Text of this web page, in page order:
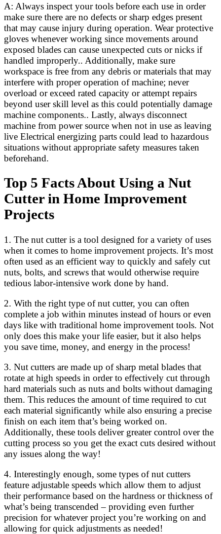
A: Always inspect your tools before each use in order
make sure there are no defects or sharp edges present
that may cause injury during operation. Wear protective
gloves whenever working since movements around
exposed blades can cause unexpected cuts or nicks if
handled improperly.. Additionally, make sure
workspace is free from any debris or materials that may
interfere with proper operation of machine; never
overload or exceed rated capacity or attempt repairs
beyond user skill level as this could potentially damage
machine components.. Lastly, always disconnect
machine from power source when not in use as leaving
live Electrical energizing parts could lead to hazardous
situations without appropriate safety measures taken
beforehand.
Top 5 Facts About Using a Nut
Cutter in Home Improvement
Projects
1. The nut cutter is a tool designed for a variety of uses
when it comes to home improvement projects. It’s most
often used as an efficient way to quickly and safely cut
nuts, bolts, and screws that would otherwise require
tedious labor-intensive work done by hand.
2. With the right type of nut cutter, you can often
complete a job within minutes instead of hours or even
days like with traditional home improvement tools. Not
only does this make your life easier, but it also helps
you save time, money, and energy in the process!
3. Nut cutters are made up of sharp metal blades that
rotate at high speeds in order to effectively cut through
hard materials such as nuts and bolts without damaging
them. This reduces the amount of time required to cut
each material significantly while also ensuring a precise
finish on each item that’s being worked on.
Additionally, these tools deliver greater control over the
cutting process so you get the exact cuts desired without
any issues along the way!
4. Interestingly enough, some types of nut cutters
feature adjustable speeds which allow them to adjust
their performance based on the hardness or thickness of
what’s being transcended – providing even further
precision for whatever project you’re working on and
allowing for quick adjustments as needed!